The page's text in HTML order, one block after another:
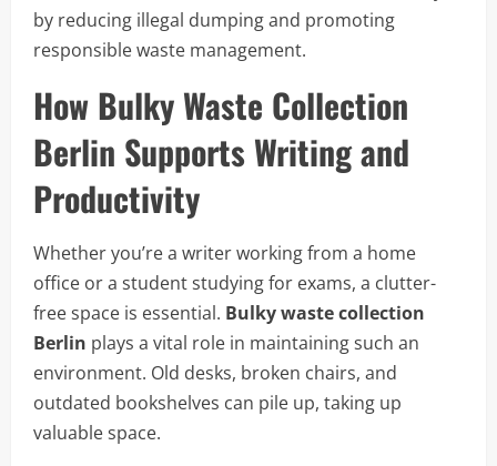
by reducing illegal dumping and promoting
responsible waste management.
How Bulky Waste Collection
Berlin Supports Writing and
Productivity
Whether you’re a writer working from a home
office or a student studying for exams, a clutter-
free space is essential. Bulky waste collection
Berlin plays a vital role in maintaining such an
environment. Old desks, broken chairs, and
outdated bookshelves can pile up, taking up
valuable space.